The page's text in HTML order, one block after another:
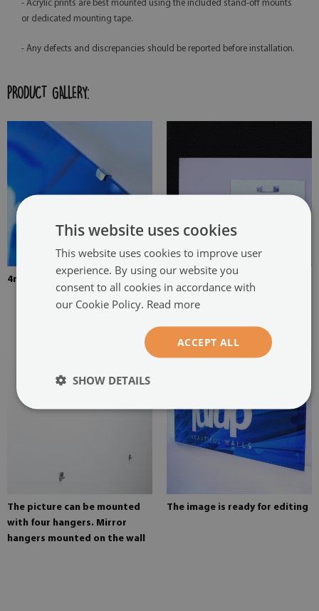
- Acrylic prints are best mounted using the included stand-off mounts
or dedicated mounting tape.
- Any defects and discrepancies should be reported before installation.
PRODUCT GALLERY:
4mm Thick tempered glass
The picture is mounted with
glued in two places in the
painting
The picture can be mounted
with four hangers. Mirror
hangers mounted on the wall
The image is ready for editing
This website uses cookies
This website uses cookies to improve user
experience. By using our website you
consent to all cookies in accordance with
our Cookie Policy. Read more
ACCEPT ALL
SHOW DETAILS